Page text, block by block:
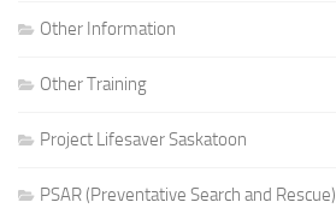
Other Information
Other Training
Project Lifesaver Saskatoon
PSAR (Preventative Search and Rescue)